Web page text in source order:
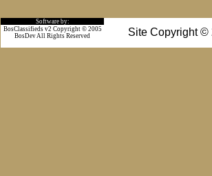
Software by:
Site Copyright ©
BosClassifieds v2 Copyright © 2005
BosDev All Rights Reserved